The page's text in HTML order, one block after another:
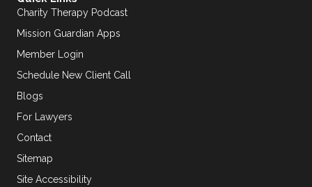
Charity Therapy Podcast
Mission Guardian Apps
Member Login
Schedule New Client Call
Blogs
For Lawyers
Contact
Sitemap
Site Accessibility